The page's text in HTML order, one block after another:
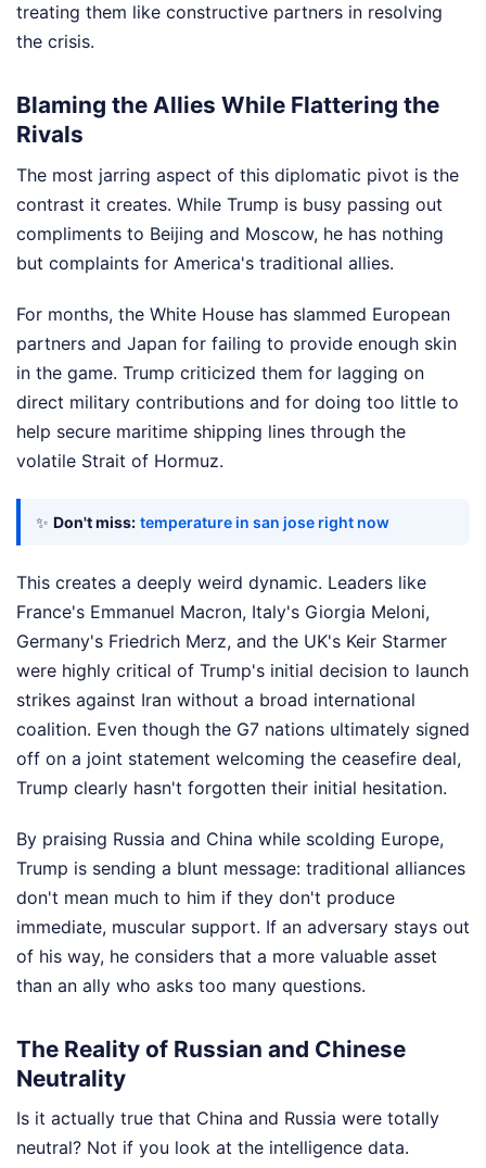
treating them like constructive partners in resolving
the crisis.
Blaming the Allies While Flattering the
Rivals
The most jarring aspect of this diplomatic pivot is the
contrast it creates. While Trump is busy passing out
compliments to Beijing and Moscow, he has nothing
but complaints for America's traditional allies.
For months, the White House has slammed European
partners and Japan for failing to provide enough skin
in the game. Trump criticized them for lagging on
direct military contributions and for doing too little to
help secure maritime shipping lines through the
volatile Strait of Hormuz.
✨ Don't miss: temperature in san jose right now
This creates a deeply weird dynamic. Leaders like
France's Emmanuel Macron, Italy's Giorgia Meloni,
Germany's Friedrich Merz, and the UK's Keir Starmer
were highly critical of Trump's initial decision to launch
strikes against Iran without a broad international
coalition. Even though the G7 nations ultimately signed
off on a joint statement welcoming the ceasefire deal,
Trump clearly hasn't forgotten their initial hesitation.
By praising Russia and China while scolding Europe,
Trump is sending a blunt message: traditional alliances
don't mean much to him if they don't produce
immediate, muscular support. If an adversary stays out
of his way, he considers that a more valuable asset
than an ally who asks too many questions.
The Reality of Russian and Chinese
Neutrality
Is it actually true that China and Russia were totally
neutral? Not if you look at the intelligence data.